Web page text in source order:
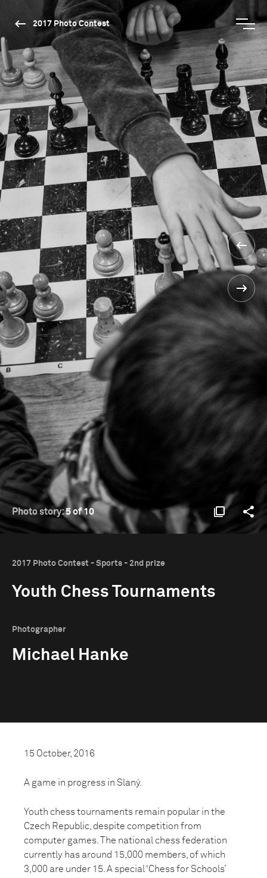
2017 Photo Contest
Photo story:5 of 10
2017 Photo Contest - Sports - 2nd prize
Youth Chess Tournaments
Photographer
Michael Hanke
15 October, 2016
A game in progress in Slaný.
Youth chess tournaments remain popular in the
Czech Republic, despite competition from
computer games. The national chess federation
currently has around 15,000 members, of which
3,000 are under 15. A special ‘Chess for Schools’